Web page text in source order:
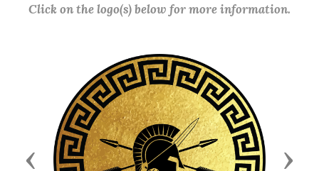
Click on the logo(s) below for more information.
Previous Next